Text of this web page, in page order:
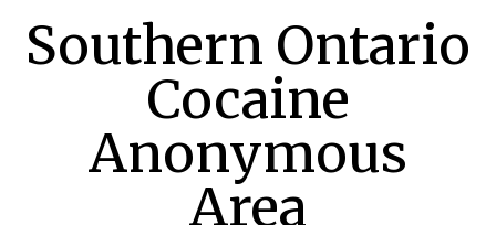
contentSouthern Ontario
Cocaine
Anonymous
Area